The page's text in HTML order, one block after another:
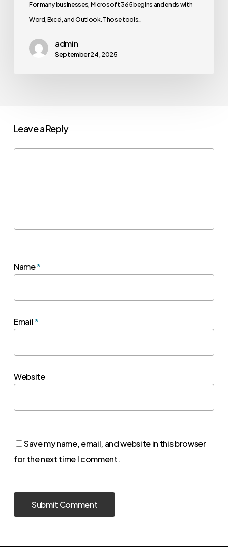
For many businesses, Microsoft 365 begins and ends with
Word, Excel, and Outlook. Those tools…
admin
September 24, 2025
Leave a Reply
Name*
Email*
Website
Save my name, email, and website in this browser
for the next time I comment.